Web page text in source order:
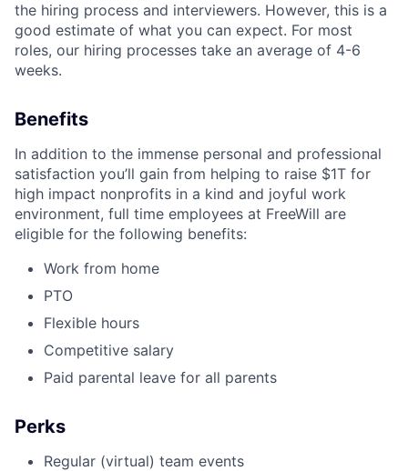
the hiring process and interviewers. However, this is a
good estimate of what you can expect. For most
roles, our hiring processes take an average of 4-6
weeks.
Benefits
In addition to the immense personal and professional
satisfaction you’ll gain from helping to raise $1T for
high impact nonprofits in a kind and joyful work
environment, full time employees at FreeWill are
eligible for the following benefits:
Work from home
PTO
Flexible hours
Competitive salary
Paid parental leave for all parents
Perks
Regular (virtual) team events